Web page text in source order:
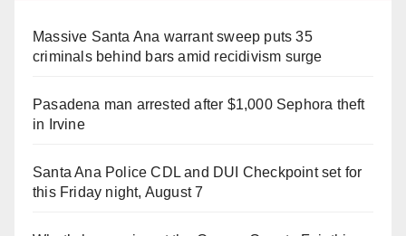
Massive Santa Ana warrant sweep puts 35
criminals behind bars amid recidivism surge
Pasadena man arrested after $1,000 Sephora theft
in Irvine
Santa Ana Police CDL and DUI Checkpoint set for
this Friday night, August 7